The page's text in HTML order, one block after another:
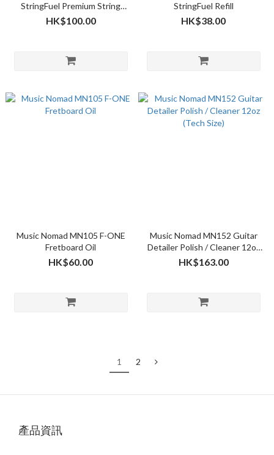
StringFuel Premium String
Care Kit
HK$100.00
StringFuel Refill
HK$38.00
Music Nomad MN105 F-ONE
Fretboard Oil
HK$60.00
Music Nomad MN152 Guitar
Detailer Polish / Cleaner 12oz
(Tech Size)
HK$163.00
1 2
產品資訊